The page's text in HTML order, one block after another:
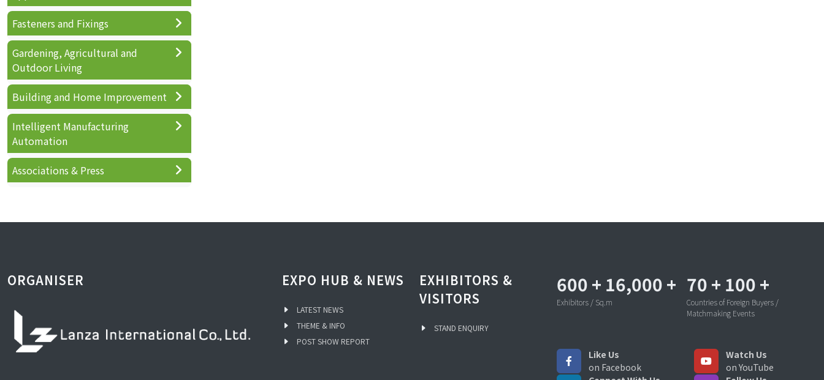
Fasteners and Fixings
Gardening, Agricultural and
Outdoor Living
Building and Home Improvement
Intelligent Manufacturing
Automation
Associations & Press
ORGANISER EXPO HUB & NEWS
LATEST NEWS
THEME & INFO
POST SHOW REPORT
EXHIBITORS &
VISITORS
STAND ENQUIRY
600 + 16,000 +
Exhibitors / Sq.m
70 + 100 +
Countries of Foreign Buyers /
Matchmaking Events
Like Us
on Facebook
Watch Us
on YouTube